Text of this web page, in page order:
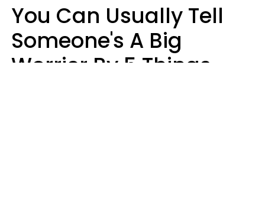
You Can Usually Tell
Someone's A Big
Worrier By 5 Things